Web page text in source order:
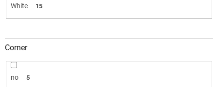
White 15
Corner
no 5